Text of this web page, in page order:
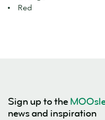
Red
Sign up to the
news and inspiration